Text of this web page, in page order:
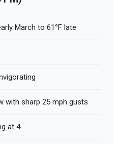
March to 61°F late
with sharp 25 mph gusts
at 4